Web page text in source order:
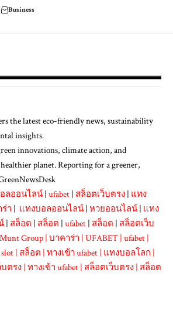
Business
the latest eco-friendly news, sustainability
insights.
innovations, climate action, and
planet. Reporting for a greener,
ลออนไลน์ | ufabet | สล็อตเว็บตรง | แทง
า | แทงบอลออนไลน์ | หวยออนไลน์ | แทง
| สล็อต | สล็อต | ufabet | สล็อต | สล็อตเว็บ
Group | บาคาร่า | UFABET | ufabet |
| สล็อต | ทางเข้า ufabet | แทงบอลโลก |
ตรง | ทางเข้า ufabet | สล็อตเว็บตรง | สล็อต